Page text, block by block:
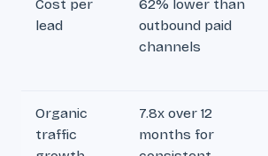
Cost per
lead
62% lower than
outbound paid
channels
Organic
traffic
7.8x over 12
months for